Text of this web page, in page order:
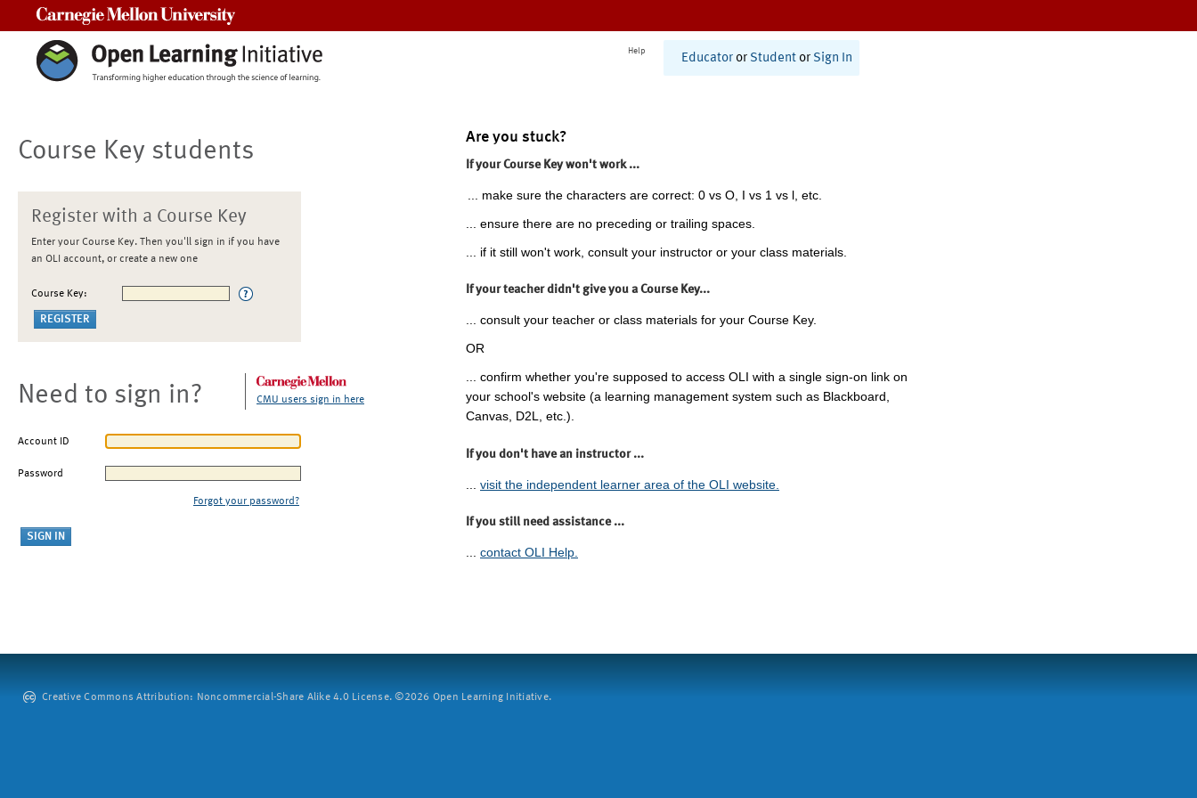
Help
Educator or Student or Sign In
Course Key students
Register with a Course Key
Enter your Course Key. Then you'll sign in if you have
an OLI account, or create a new one
Course Key:
Need to sign in? CMU users sign in here
Account ID
Password
Forgot your password?
Are you stuck?
If your Course Key won't work ...
... make sure the characters are correct: 0 vs O, I vs 1 vs l, etc.
... ensure there are no preceding or trailing spaces.
... if it still won't work, consult your instructor or your class materials.
If your teacher didn't give you a Course Key...
... consult your teacher or class materials for your Course Key.
OR
... confirm whether you're supposed to access OLI with a single sign-on link on
your school's website (a learning management system such as Blackboard,
Canvas, D2L, etc.).
If you don't have an instructor ...
visit the independent learner area of the OLI website.
If you still need assistance ...
... contact OLI Help.
Creative Commons Attribution: Noncommercial-Share Alike 4.0 License. ©2026 Open Learning Initiative.